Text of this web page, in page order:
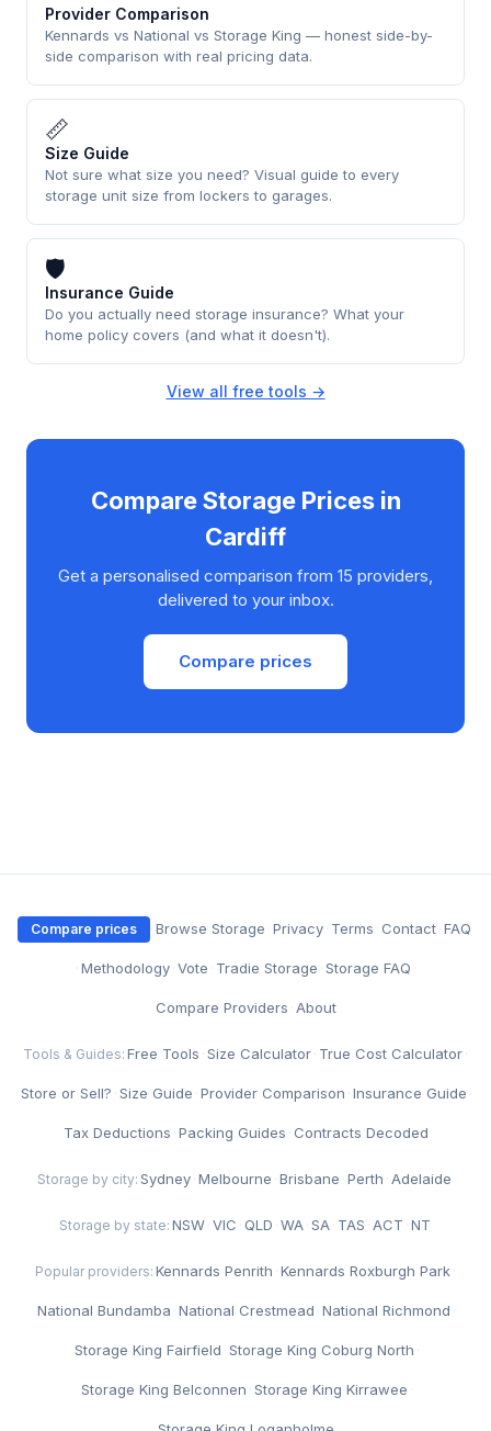
Provider Comparison
Kennards vs National vs Storage King — honest side-by-
side comparison with real pricing data.
📏
Size Guide
Not sure what size you need? Visual guide to every
storage unit size from lockers to garages.
🛡
Insurance Guide
Do you actually need storage insurance? What your
home policy covers (and what it doesn't).
View all free tools →
Compare Storage Prices in
Cardiff
Get a personalised comparison from 15 providers,
delivered to your inbox.
Compare prices
Compare prices ·Browse Storage ·Privacy· Terms · Contact·FAQ
·Methodology ·Vote · Tradie Storage ·Storage FAQ ·
Compare Providers ·About
Tools & Guides: Free Tools ·Size Calculator· True Cost Calculator·
Store or Sell? ·Size Guide ·Provider Comparison ·Insurance Guide ·
Tax Deductions ·Packing Guides · Contracts Decoded
Storage by city: Sydney·Melbourne ·Brisbane ·Perth ·Adelaide
Storage by state: NSW ·VIC · QLD ·WA ·SA · TAS ·ACT ·NT
Popular providers: Kennards Penrith ·Kennards Roxburgh Park·
National Bundamba ·National Crestmead ·National Richmond ·
Storage King Fairfield ·Storage King Coburg North ·
Storage King Belconnen ·Storage King Kirrawee ·